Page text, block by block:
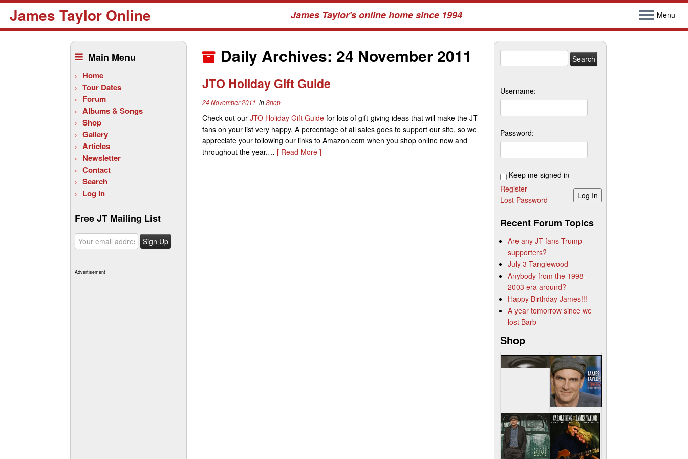
James Taylor Online James Taylor's online home since 1994 Menu
Main Menu
Home
Tour Dates
Forum
Albums & Songs
Shop
Gallery
Articles
Newsletter
Contact
Search
Log In
Free JT Mailing List
Advertisement
Daily Archives: 24 November 2011
JTO Holiday Gift Guide
24 November 2011 inShop
Check out our JTO Holiday Gift Guide for lots of gift-giving ideas that will make the JT
fans on your list very happy. A percentage of all sales goes to support our site, so we
appreciate your following our links to Amazon.com when you shop online now and
throughout the year.… [ Read More ]
for:
Username:
Password:
Keep me signed in
Log In
Register
Lost Password
Recent Forum Topics
Are any JT fans Trump
supporters?
July 3 Tanglewood
Anybody from the 1998-
2003 era around?
Happy Birthday James!!!
A year tomorrow since we
lost Barb
Shop